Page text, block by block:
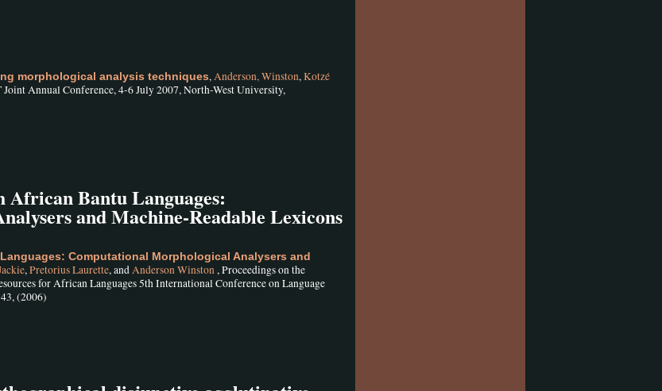
morphological analysis techniques,Anderson, Winston,Kotzé
Annual Conference, 4-6 July 2007, North-West University,
African Bantu Languages:
and Machine-Readable Lexicons
Computational Morphological Analysers and
,Pretorius Laurette, andAnderson Winston, Proceedings on the
for African Languages 5th International Conference on Language
(2006)